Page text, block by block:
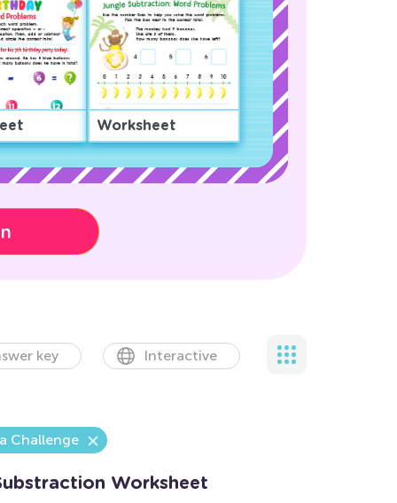
Worksheet
key Interactive
Challenge
Worksheet